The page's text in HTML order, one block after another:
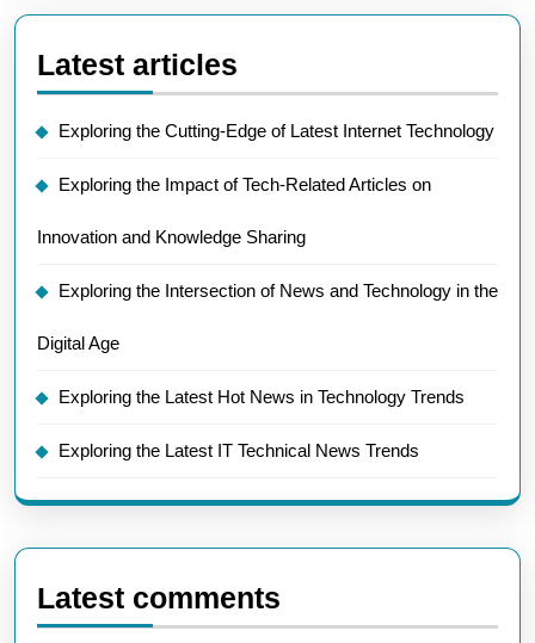
Latest articles
Exploring the Cutting-Edge of Latest Internet Technology
Exploring the Impact of Tech-Related Articles on
Innovation and Knowledge Sharing
Exploring the Intersection of News and Technology in the
Digital Age
Exploring the Latest Hot News in Technology Trends
Exploring the Latest IT Technical News Trends
Latest comments